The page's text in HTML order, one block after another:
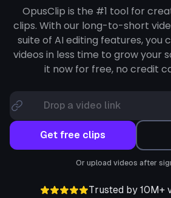
OpusClip is the #1 tool for
clips. With our long-to-short
suite of AI editing features, you
videos in less time to grow your
it now for free, no credit
Drop a video link
Get free clips
Or upload videos after
Trusted by 10M+